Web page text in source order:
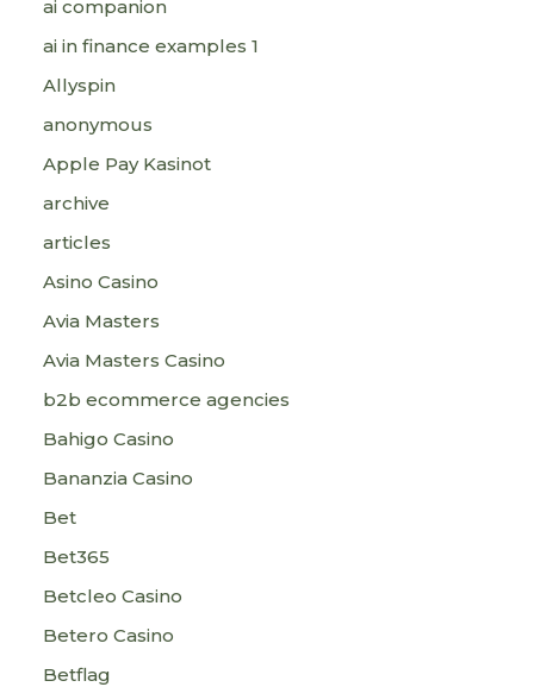
ai companion
ai in finance examples 1
Allyspin
anonymous
Apple Pay Kasinot
archive
articles
Asino Casino
Avia Masters
Avia Masters Casino
b2b ecommerce agencies
Bahigo Casino
Bananzia Casino
Bet
Bet365
Betcleo Casino
Betero Casino
Betflag